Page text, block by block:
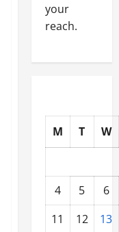
your
reach.
M T W
4 5
6
11
12
13